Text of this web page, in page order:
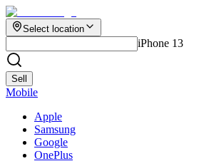
Select location
iPhone 13
Sell
Mobile
Apple
Samsung
Google
OnePlus